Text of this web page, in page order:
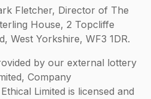
Fletcher, Director of The
House, 2 Topcliffe
West Yorkshire, WF3 1DR.
by our external lottery
Company
Limited is licensed and